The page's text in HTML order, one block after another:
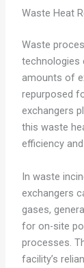
Waste Heat
Waste
technologies
amounts of
repurposed
exchangers
this waste
efficiency
In waste
exchangers
gases,
for on-site
processes.
facility’s